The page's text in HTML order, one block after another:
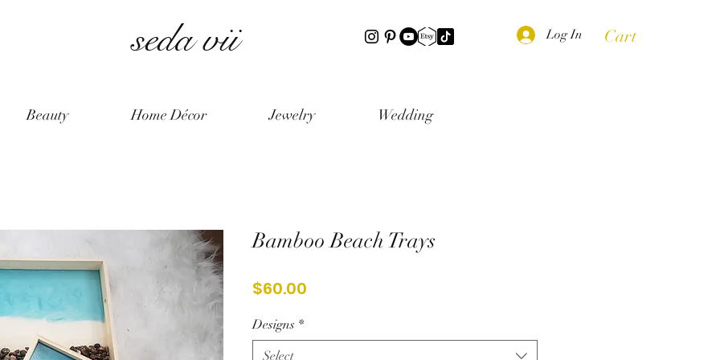
seda vii Log In Cart
Beauty Home Décor Jewelry Wedding
Bamboo Beach Trays
$60.00
Designs *
Select